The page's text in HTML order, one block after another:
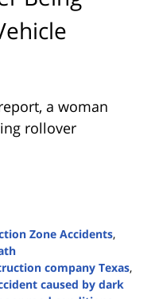
a woman
rollover
Zone Accidents,
company Texas,
caused by dark